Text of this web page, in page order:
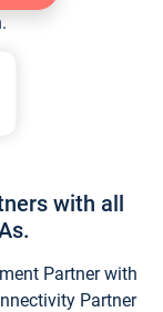
with all
Partner with
Partner